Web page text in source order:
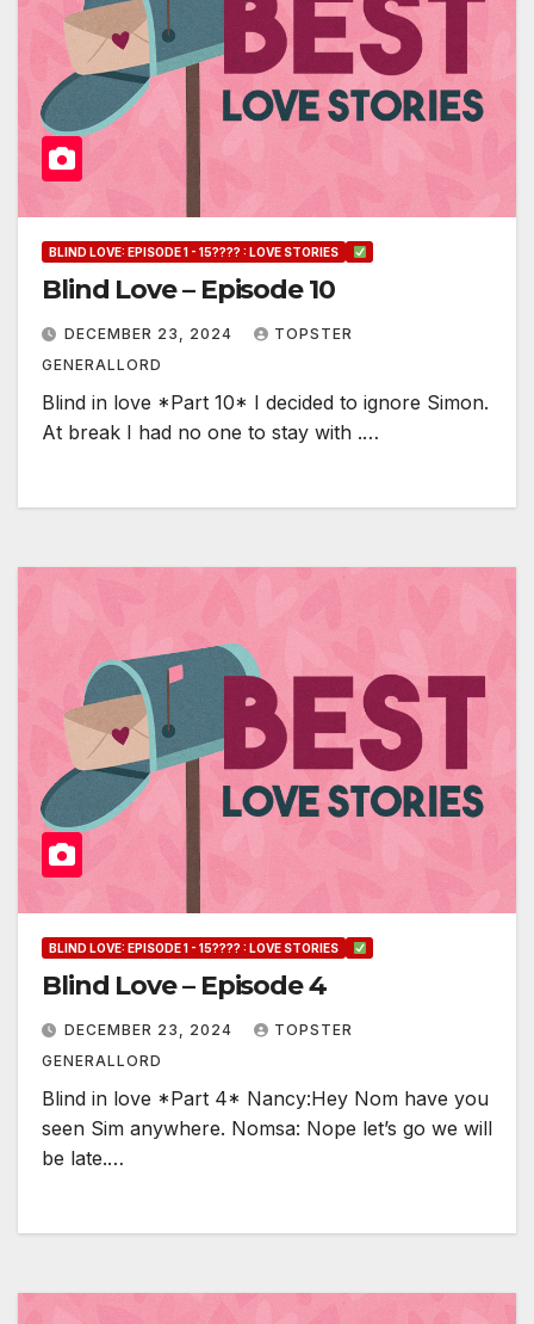
BLIND LOVE: EPISODE 1 - 15???? : LOVE STORIES
Blind Love – Episode 10
DECEMBER 23, 2024
TOPSTER
GENERALLORD
Blind in love *Part 10* I decided to ignore Simon.
At break I had no one to stay with .…
BLIND LOVE: EPISODE 1 - 15???? : LOVE STORIES
Blind Love – Episode 4
DECEMBER 23, 2024
TOPSTER
GENERALLORD
Blind in love *Part 4* Nancy:Hey Nom have you
seen Sim anywhere. Nomsa: Nope let’s go we will
be late.…